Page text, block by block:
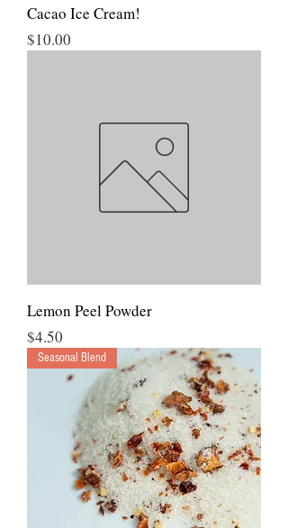
Cacao Ice Cream!
Price
$10.00
Lemon Peel Powder
Price
$4.50
Seasonal Blend